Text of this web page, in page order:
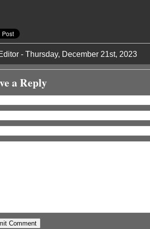
- Thursday, December 21st, 2023
a Reply